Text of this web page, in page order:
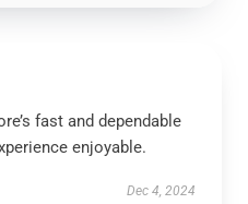
fast and dependable
enjoyable.
Dec 4, 2024